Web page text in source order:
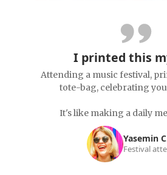
I printed this
Attending a music festival,
tote-bag, celebrating
It's like making a daily
Yasemin
Festival